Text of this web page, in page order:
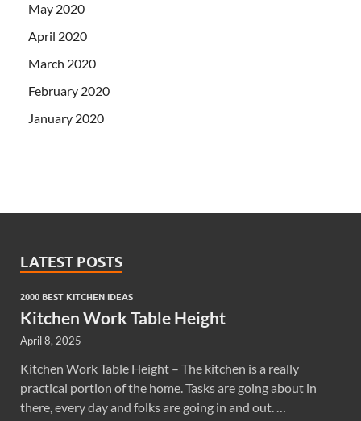
May 2020
April 2020
March 2020
February 2020
January 2020
LATEST POSTS
2000 BEST KITCHEN IDEAS
Kitchen Work Table Height
April 8, 2025
Kitchen Work Table Height – The kitchen is a really
practical portion of the home. Tasks are going about in
there, every day and folks are going in and out. …